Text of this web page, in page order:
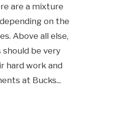
are a mixture
on the
Above all else,
be very
hard work and
at Bucks